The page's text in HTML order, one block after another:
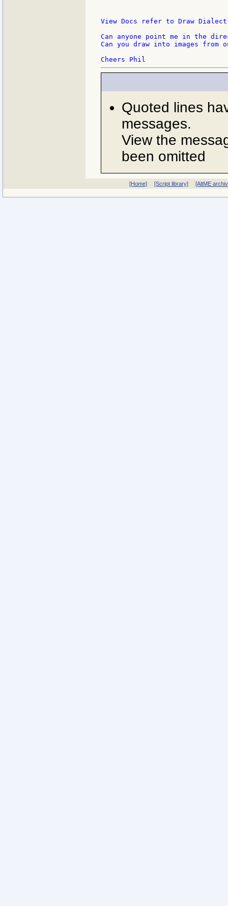
View Docs refer to Draw
Can anyone point me in the
Can you draw into images from
Quoted lines
messages.
View the
been omitted
[Home] [Script library] [AltME